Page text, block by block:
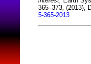
365–373, (2013),
5-365-2013